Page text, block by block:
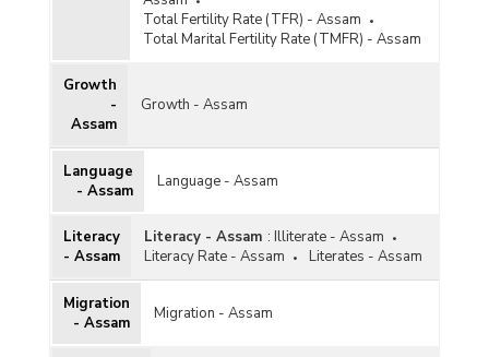
Total Fertility Rate (TFR) - Assam
Total Marital Fertility Rate (TMFR) - Assam
Growth
-
Assam
Growth - Assam
Language
- Assam
Language - Assam
Literacy
- Assam
Literacy - Assam : Illiterate - Assam
Literacy Rate - Assam
Literates - Assam
Migration
- Assam
Migration - Assam